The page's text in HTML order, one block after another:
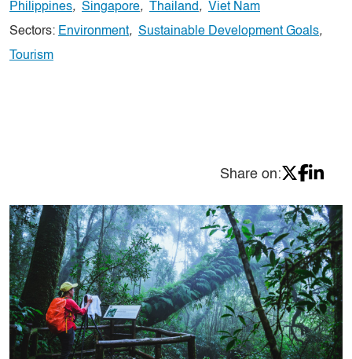
Philippines, Singapore, Thailand, Viet Nam
Sectors: Environment, Sustainable Development Goals,
Tourism
Share on: